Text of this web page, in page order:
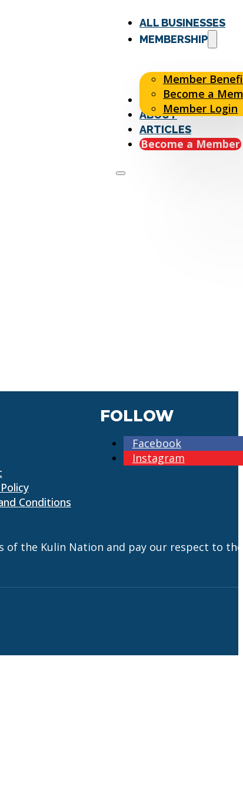
ALL BUSINESSES
MEMBERSHIP
Member
Become a
Member Login
EVENTS
ABOUT
ARTICLES
Become a Member
Conditions
FOLLOW
Facebook
Instagram
of the Kulin Nation and pay our respect to